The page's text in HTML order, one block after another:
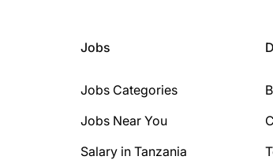
Jobs
Jobs Categories
Jobs Near You
Salary in Tanzania